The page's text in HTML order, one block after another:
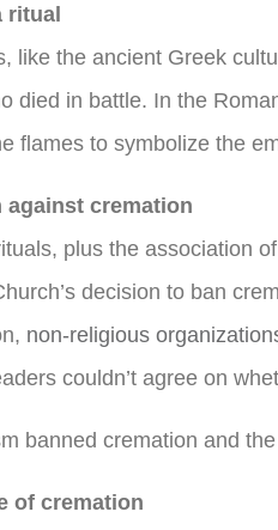
ritual
like the ancient Greek
died in battle. In the
flames to symbolize the
cremation
plus the association of
decision to ban
non-religious
couldn’t agree on
banned cremation and
of cremation